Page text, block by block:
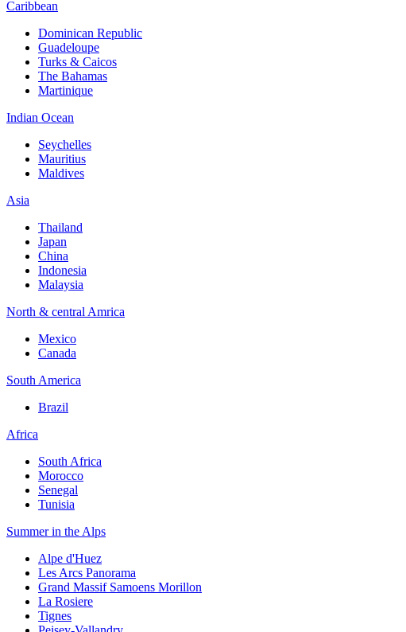
Caribbean
Dominican Republic
Guadeloupe
Turks & Caicos
The Bahamas
Martinique
Indian Ocean
Seychelles
Mauritius
Maldives
Asia
Thailand
Japan
China
Indonesia
Malaysia
North & central Amrica
Mexico
Canada
South America
Brazil
Africa
South Africa
Morocco
Senegal
Tunisia
Summer in the Alps
Alpe d'Huez
Les Arcs Panorama
Grand Massif Samoens Morillon
La Rosiere
Tignes